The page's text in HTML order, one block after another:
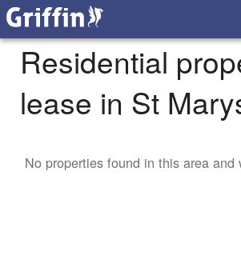
Residential
lease in St
No properties found in this area